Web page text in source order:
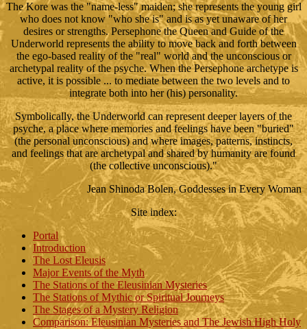
The Kore was the "name-less" maiden; she represents the young girl
who does not know "who she is" and is as yet unaware of her
desires or strengths. Persephone the Queen and Guide of the
Underworld represents the ability to move back and forth between
the ego-based reality of the "real" world and the unconscious or
archetypal reality of the psyche. When the Persephone archetype is
active, it is possible ... to mediate between the two levels and to
integrate both into her (his) personality.
Symbolically, the Underworld can represent deeper layers of the
psyche, a place where memories and feelings have been "buried"
(the personal unconscious) and where images, patterns, instincts,
and feelings that are archetypal and shared by humanity are found
(the collective unconscious)."
Jean Shinoda Bolen, Goddesses in Every Woman
Site index:
Portal
Introduction
The Lost Eleusis
Major Events of the Myth
The Stations of the Eleusinian Mysteries
The Stations of Mythic or Spiritual Journeys
The Stages of a Mystery Religion
Comparison: Eleusinian Mysteries and The Jewish High Holy